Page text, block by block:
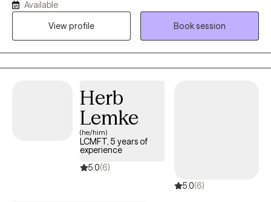
be your teammate, but most importantly, your accountability
partner. I take a client-centered, collaborative approach to
therapy, tailoring each session to your unique needs and goals.
There isn't a manual on how to start; once you feel ready, I'm here
to guide you through conversation. I’m here to provide a safe
learn more about yourself.
Available
View profile
Book session
Herb
Lemke
(he/him)
LCMFT, 5 years of
experience
5.0(6)
5.0(6)